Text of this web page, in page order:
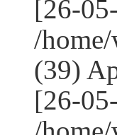
[26-
/
(39)
[26-